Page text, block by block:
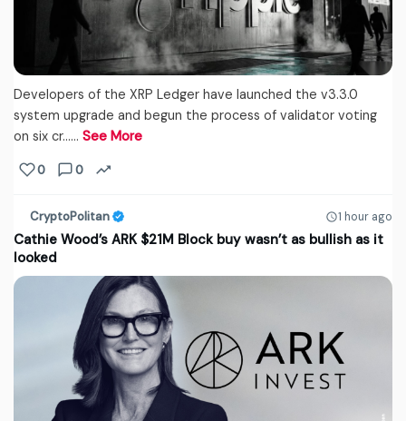
Developers of the XRP Ledger have launched the v3.3.0
system upgrade and begun the process of validator voting
on six cr...… See More
0 0
CryptoPolitan 1 hour ago
Cathie Wood’s ARK $21M Block buy wasn’t as bullish as it
looked